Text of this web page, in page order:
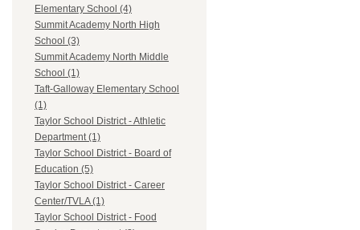
Elementary School (4)
Summit Academy North High
School (3)
Summit Academy North Middle
School (1)
Taft-Galloway Elementary School
(1)
Taylor School District - Athletic
Department (1)
Taylor School District - Board of
Education (5)
Taylor School District - Career
Center/TVLA (1)
Taylor School District - Food